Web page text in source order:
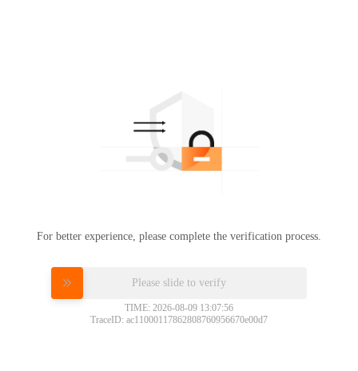
For better experience, please complete the verification process.
Please slide to verify
TIME: 2026-08-09 13:07:56
TraceID: ac11000117862808760956670e00d7